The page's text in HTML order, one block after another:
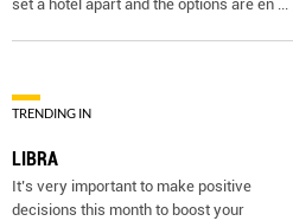
set a hotel apart and the options are en ...
TRENDING IN
LIBRA
It’s very important to make positive
decisions this month to boost your